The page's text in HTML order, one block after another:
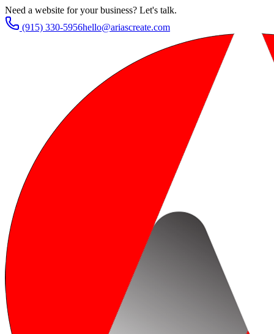
Need a website for your business? Let's talk.
(915) 330-5956hello@ariascreate.com